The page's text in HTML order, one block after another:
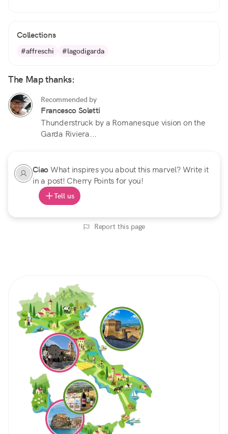
Collections
#affreschi #lagodigarda
The Map thanks:
Recommended by
Francesco Soletti
Thunderstruck by a Romanesque vision on the
Garda Riviera...
CiaoWhat inspires you about this marvel? Write it
in a post! Cherry Points for you!
Tell us
Report this page